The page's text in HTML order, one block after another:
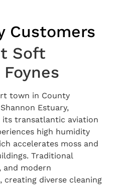
Customers
Soft
town in County
Estuary,
transatlantic aviation
high humidity
accelerates moss and
Traditional
and modern
creating diverse cleaning